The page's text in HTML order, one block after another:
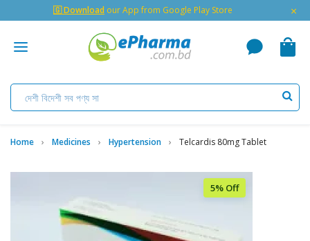
🇬 Download our App from Google Play Store ×
Home Medicines Hypertension Telcardis 80mg Tablet
5% Off